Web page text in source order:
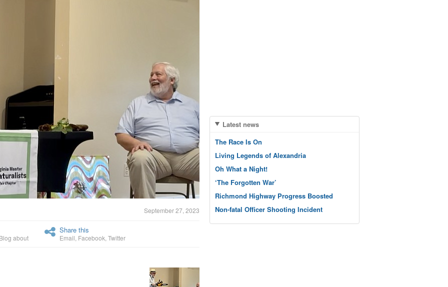
September 27, 2023
about
Share this
Email Facebook Twitter
Latest news
The Race Is On
Living Legends of Alexandria
Oh What a Night!
‘The Forgotten War’
Richmond Highway Progress Boosted
Non-fatal Officer Shooting Incident